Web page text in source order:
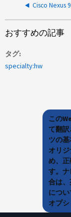
おすすめの記事
タグ
specialty:hw
この
て翻
ツの
オリ
め、
す。
合は
につ
オプシ